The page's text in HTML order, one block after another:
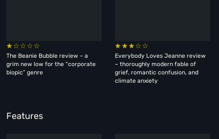
The Beanie Bubble review – a
grim new low for the “corporate
biopic” genre
Everybody Loves Jeanne review
– thoroughly modern fable of
grief, romantic confusion, and
climate anxiety
Features